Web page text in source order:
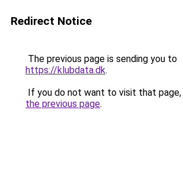
Redirect Notice
The previous page is sending you to
https://klubdata.dk.
If you do not want to visit that page,
the previous page.